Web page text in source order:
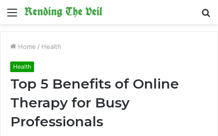
Menu
Home / Health
Health
Top 5 Benefits of Online
Therapy for Busy
Professionals